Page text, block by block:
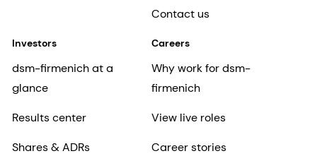
Contact us
Investors
dsm-firmenich at a
glance
Results center
Shares & ADRs
Careers
Why work for dsm-
firmenich
View live roles
Career stories